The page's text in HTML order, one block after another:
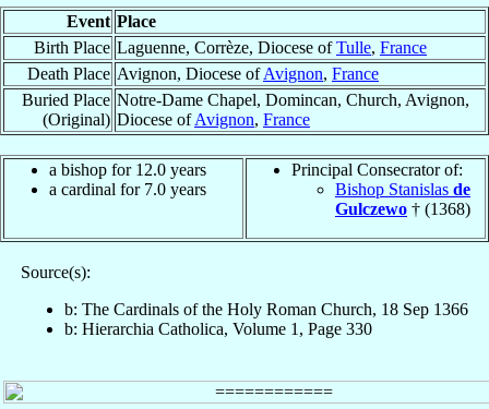
Event Place
Birth Place Laguenne, Corrèze, Diocese ofTulle, France
Death Place Avignon, Diocese ofAvignon, France
Buried Place
(Original)
Notre-Dame Chapel, Domincan, Church, Avignon,
Diocese ofAvignon, France
a bishop for 12.0 years
a cardinal for 7.0 years
Principal Consecrator of:
Bishop Stanislas de
Gulczewo † (1368)
Source(s):
b: The Cardinals of the Holy Roman Church, 18 Sep 1366
b: Hierarchia Catholica, Volume 1, Page 330